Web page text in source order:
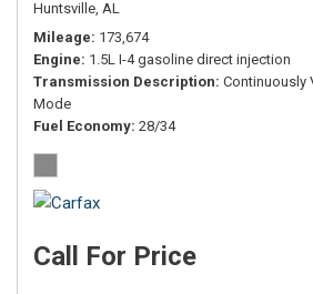
Huntsville, AL
Mileage 173,674
Engine 1.5L I-4 gasoline direct injection
Transmission Description Continuously
Mode
Fuel Economy 28/34
Call For Price